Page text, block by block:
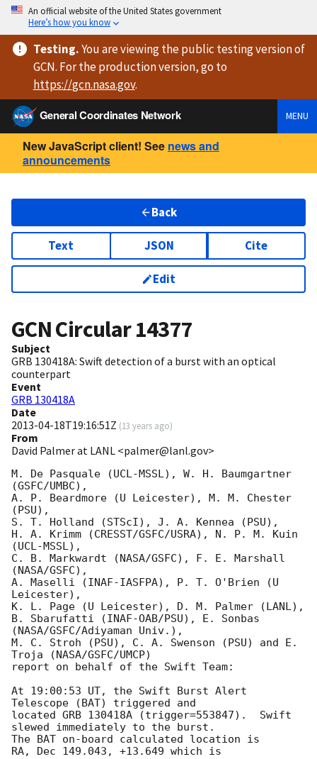
An official website of the United States government
Here’s how you know
Testing.You are viewingthe public testing versionof
GCN. For the production version, go to
https://gcn.nasa.gov.
General Coordinates Network
MENU
New JavaScript client! See news and
announcements
Back
Text JSON Cite
Edit
GCN Circular14377
Subject
GRB 130418A: Swift detection of a burst with an optical
counterpart
Event
GRB 130418A
Date
2013-04-18T19:16:51Z (13 years ago)
From
David Palmer at LANL <palmer@lanl.gov>
M. De Pasquale (UCL-MSSL), W. H. Baumgartner
(GSFC/UMBC),
A. P. Beardmore (U Leicester), M. M. Chester
(PSU),
S. T. Holland (STScI), J. A. Kennea (PSU),
H. A. Krimm (CRESST/GSFC/USRA), N. P. M. Kuin
(UCL-MSSL),
C. B. Markwardt (NASA/GSFC), F. E. Marshall
(NASA/GSFC),
A. Maselli (INAF-IASFPA), P. T. O'Brien (U
Leicester),
K. L. Page (U Leicester), D. M. Palmer (LANL),
B. Sbarufatti (INAF-OAB/PSU), E. Sonbas
(NASA/GSFC/Adiyaman Univ.),
M. C. Stroh (PSU), C. A. Swenson (PSU) and E.
Troja (NASA/GSFC/UMCP)
report on behalf of the Swift Team:
At 19:00:53 UT, the Swift Burst Alert
Telescope (BAT) triggered and
located GRB 130418A (trigger=553847).  Swift
slewed immediately to the burst.
The BAT on-board calculated location is
RA, Dec 149.043, +13.649 which is